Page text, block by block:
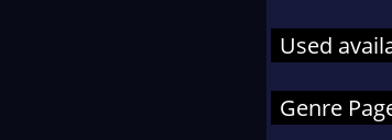
Used
Genre